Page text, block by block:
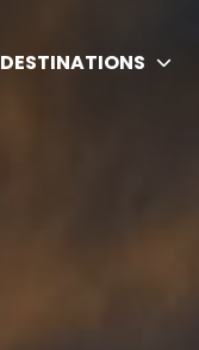
DESTINATIONS